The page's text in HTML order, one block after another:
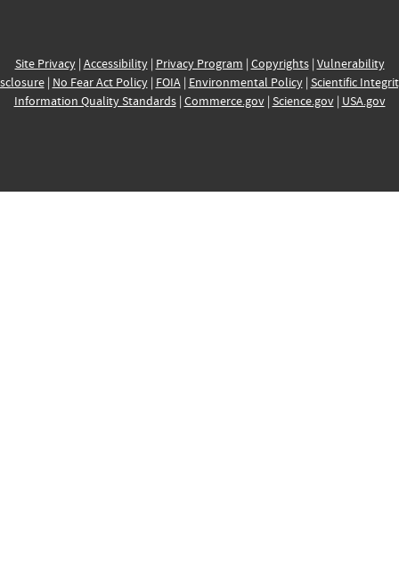
Site Privacy| Accessibility| Privacy Program | Copyrights| Vulnerability
| No Fear Act Policy| FOIA| Environmental Policy| Scientific
Information Quality Standards| Commerce.gov| Science.gov| USA.gov